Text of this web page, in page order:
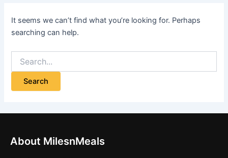
It seems we can’t find what you’re looking for. Perhaps
searching can help.
About MilesnMeals